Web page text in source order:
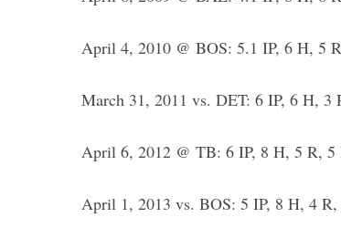
April 4, 2010 @ BOS: 5.1 IP, 6 H, 5
March 31, 2011 vs. DET: 6 IP, 6 H,
April 6, 2012 @ TB: 6 IP, 8 H, 5 R,
April 1, 2013 vs. BOS: 5 IP, 8 H, 4